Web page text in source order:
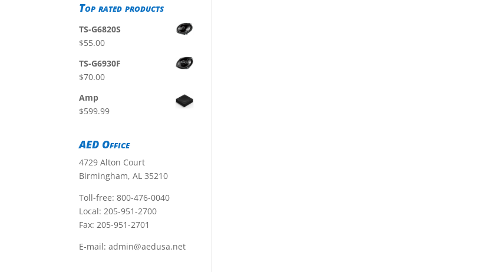
Top rated products
TS-G6820S
$55.00
TS-G6930F
$70.00
Amp
$599.99
AED Office
4729 Alton Court
Birmingham, AL 35210
Toll-free:800-476-0040
Local:205-951-2700
Fax: 205-951-2701
E-mail:admin@aedusa.net